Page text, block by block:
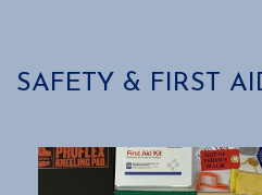
SAFETY & FIRST